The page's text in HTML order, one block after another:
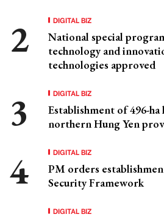
DIGITAL BIZ
National special
technology and
technologies approved
DIGITAL BIZ
Establishment of 496-
northern Hung Yen
DIGITAL BIZ
PM orders
Security Framework
DIGITAL BIZ